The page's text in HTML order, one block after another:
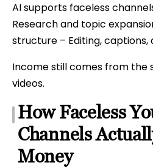
AI supports faceless
Research and topic
structure – Editing, captions,
Income still comes from the
videos.
How Faceless
Channels
Money